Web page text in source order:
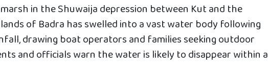
in the Shuwaija depression between Kut and the
of Badra has swelled into a vast water body following
drawing boat operators and families seeking outdoor
and officials warn the water is likely to disappear within a